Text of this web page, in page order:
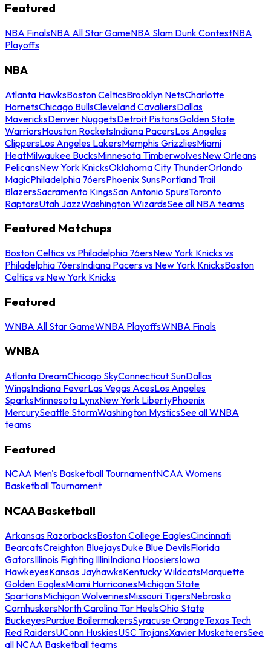
Featured
NBA FinalsNBA All Star GameNBA Slam Dunk ContestNBA
Playoffs
NBA
Atlanta HawksBoston CelticsBrooklyn NetsCharlotte
HornetsChicago BullsCleveland CavaliersDallas
MavericksDenver NuggetsDetroit PistonsGolden State
WarriorsHouston RocketsIndiana PacersLos Angeles
ClippersLos Angeles LakersMemphis GrizzliesMiami
HeatMilwaukee BucksMinnesota TimberwolvesNew Orleans
PelicansNew York KnicksOklahoma City ThunderOrlando
MagicPhiladelphia 76ersPhoenix SunsPortland Trail
BlazersSacramento KingsSan Antonio SpursToronto
RaptorsUtah JazzWashington WizardsSee all NBA teams
Featured Matchups
Boston Celtics vs Philadelphia 76ersNew York Knicks vs
Philadelphia 76ersIndiana Pacers vs New York KnicksBoston
Celtics vs New York Knicks
Featured
WNBA All Star GameWNBA PlayoffsWNBA Finals
WNBA
Atlanta DreamChicago SkyConnecticut SunDallas
WingsIndiana FeverLas Vegas AcesLos Angeles
SparksMinnesota LynxNew York LibertyPhoenix
MercurySeattle StormWashington MysticsSee all WNBA
teams
Featured
NCAA Men's Basketball TournamentNCAA Womens
Basketball Tournament
NCAA Basketball
Arkansas RazorbacksBoston College EaglesCincinnati
BearcatsCreighton BluejaysDuke Blue DevilsFlorida
GatorsIllinois Fighting IlliniIndiana HoosiersIowa
HawkeyesKansas JayhawksKentucky WildcatsMarquette
Golden EaglesMiami HurricanesMichigan State
SpartansMichigan WolverinesMissouri TigersNebraska
CornhuskersNorth Carolina Tar HeelsOhio State
BuckeyesPurdue BoilermakersSyracuse OrangeTexas Tech
Red RaidersUConn HuskiesUSC TrojansXavier MusketeersSee
all NCAA Basketball teams